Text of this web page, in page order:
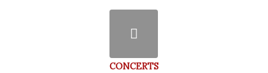
CONCERTS